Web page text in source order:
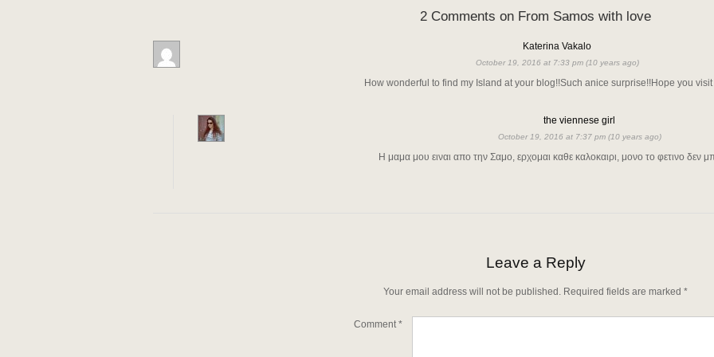
2 Comments on From Samos with love
Katerina Vakalo
October 19, 2016 at 7:33 pm (10 years ago)
How wonderful to find my Island at your blog!!Such anice surprise!!Hope you
the viennese girl
October 19, 2016 at 7:37 pm (10 years ago)
Η μαμα μου ειναι απο την Σαμο, ερχομαι καθε καλοκαιρι, μονο το φετινο δεν
Leave a Reply
Your email address will not be published. Required fields are marked *
Comment*